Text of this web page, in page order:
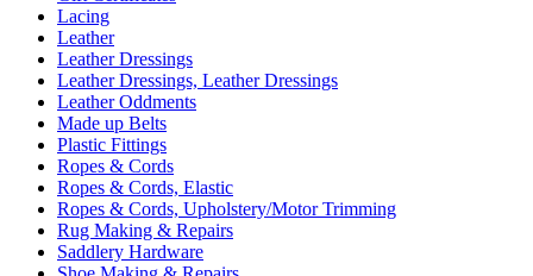
Lacing
Leather
Leather Dressings
Leather Dressings, Leather Dressings
Leather Oddments
Made up Belts
Plastic Fittings
Ropes & Cords
Ropes & Cords, Elastic
Ropes & Cords, Upholstery/Motor Trimming
Rug Making & Repairs
Saddlery Hardware